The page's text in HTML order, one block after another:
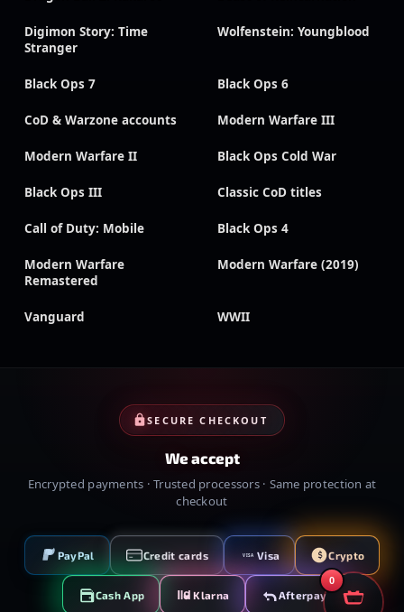
Digimon Story: Time
Stranger
Wolfenstein: Youngblood
Black Ops 7 Black Ops 6
CoD & Warzone accounts Modern Warfare III
Modern Warfare II Black Ops Cold War
Black Ops III Classic CoD titles
Call of Duty: Mobile Black Ops 4
Modern Warfare
Remastered
Modern Warfare (2019)
Vanguard WWII
SECURE CHECKOUT
We accept
Encrypted payments · Trusted processors · Same protection at
checkout
PayPal Credit cards VISA Visa Crypto
Cash App Klarna Afterpay
0